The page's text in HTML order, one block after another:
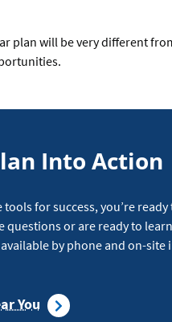
plan will be very different
Into Action
tools for success, you’re
questions or are ready to
by phone and on-site
You